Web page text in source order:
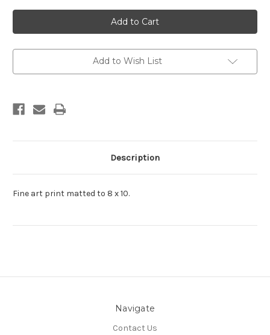
Virginia
City
Virginia
City
Add to Wish List
Description
Fine art print matted to 8 x 10.
Navigate
Contact Us